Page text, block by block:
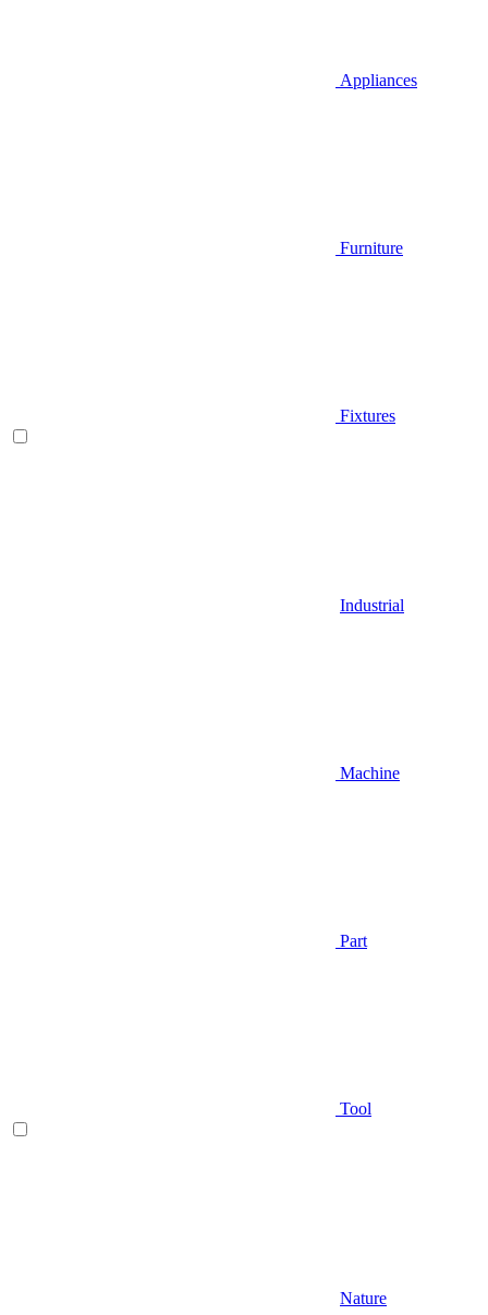
Appliances
Furniture
Fixtures
Industrial
Machine
Part
Tool
Nature